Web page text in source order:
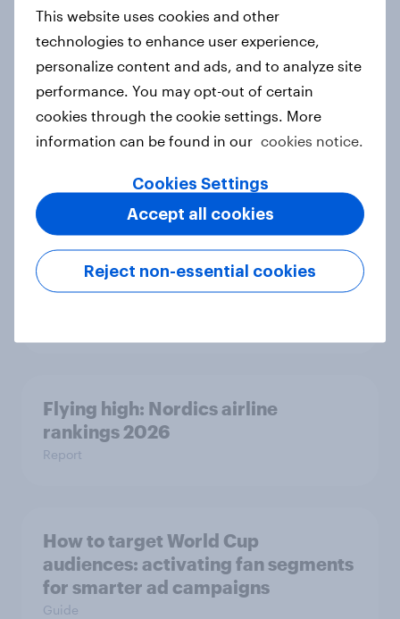
podcast ads report 2026
Report
How Nothing turned RCB’s title run
into sponsor ownership
FIFA World Cup fever? Not yet: Only
35 % of Swedes look forward to
2026 tournament
Flying high: Nordics airline
rankings 2026
Report
How to target World Cup
audiences: activating fan segments
for smarter ad campaigns
Guide
This website uses cookies and other
technologies to enhance user experience,
personalize content and ads, and to analyze site
performance. You may opt-out of certain
cookies through the cookie settings. More
information can be found in our cookies notice.
Cookies Settings
Reject non-essential cookies
Accept all cookies